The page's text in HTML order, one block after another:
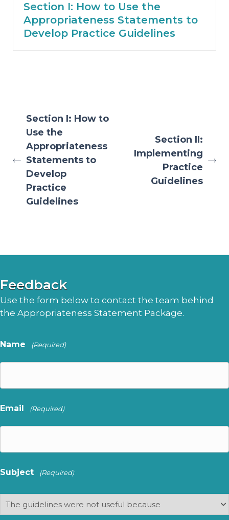
Section I: How to Use the
Appropriateness Statements to
Develop Practice Guidelines
Section I: How to
Use the
Appropriateness
Statements to
Develop
Practice
Guidelines
Section II:
Implementing
Practice
Guidelines
Feedback
Use the form below to contact the team behind
the Appropriateness Statement Package.
Name (Required)
Email (Required)
Subject (Required)